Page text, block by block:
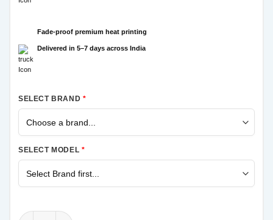
Fade-proof premium heat printing
Delivered in 5–7 days across India
SELECT BRAND *
SELECT MODEL *